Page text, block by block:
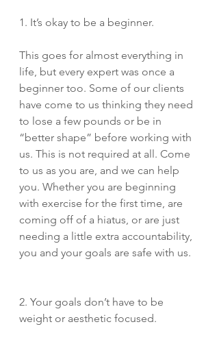
1. It’s okay to be a beginner.
This goes for almost everything in
life, but every expert was once a
beginner too. Some of our clients
have come to us thinking they need
to lose a few pounds or be in
“better shape” before working with
us. This is not required at all. Come
to us as you are, and we can help
you. Whether you are beginning
with exercise for the first time, are
coming off of a hiatus, or are just
needing a little extra accountability,
you and your goals are safe with us.
2. Your goals don’t have to be
weight or aesthetic focused.